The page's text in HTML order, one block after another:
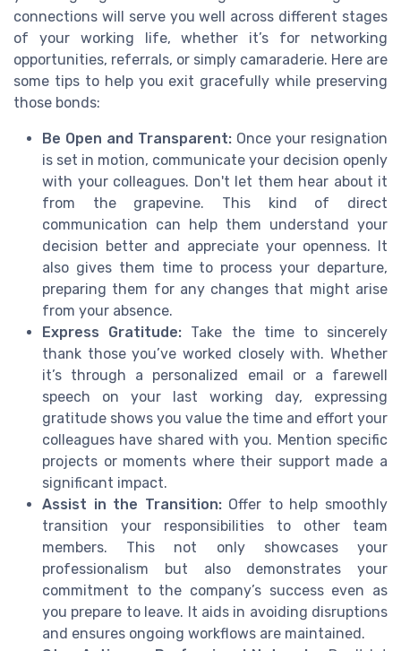
connections will serve you well across different stages
of your working life, whether it’s for networking
opportunities, referrals, or simply camaraderie. Here are
some tips to help you exit gracefully while preserving
those bonds:
Be Open and Transparent: Once your resignation
is set in motion, communicate your decision openly
with your colleagues. Don't let them hear about it
from the grapevine. This kind of direct
communication can help them understand your
decision better and appreciate your openness. It
also gives them time to process your departure,
preparing them for any changes that might arise
from your absence.
Express Gratitude: Take the time to sincerely
thank those you’ve worked closely with. Whether
it’s through a personalized email or a farewell
speech on your last working day, expressing
gratitude shows you value the time and effort your
colleagues have shared with you. Mention specific
projects or moments where their support made a
significant impact.
Assist in the Transition:Offer to help smoothly
transition your responsibilities to other team
members. This not only showcases your
professionalism but also demonstrates your
commitment to the company’s success even as
you prepare to leave. It aids in avoiding disruptions
and ensures ongoing workflows are maintained.